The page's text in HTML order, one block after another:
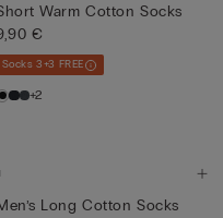
Warm Cotton Socks
€
Socks 3+3 FREE
+2
Long Cotton Socks